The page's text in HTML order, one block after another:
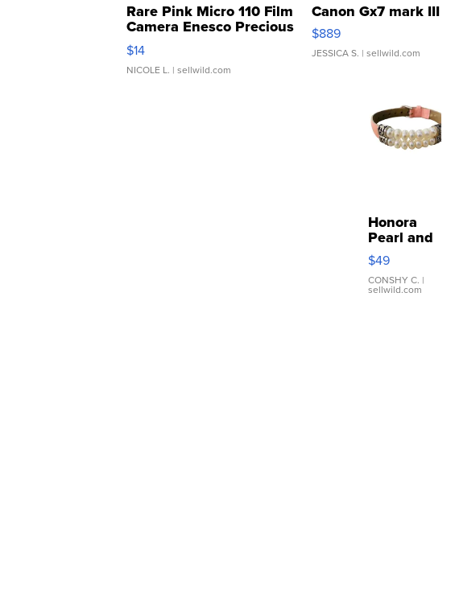
Rare Pink Micro 110 Film
Camera Enesco Precious
Moments TD4
$14
NICOLE L. | sellwild.com
Canon Gx7 mark III
$889
JESSICA S. | sellwild.com
Honora
Pearl and
Pink
Leather
Bracelet
Adjustable
$49
CONSHY C. |
sellwild.com